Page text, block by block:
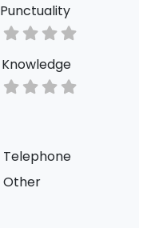
Punctuality
Knowledge
Telephone
Other